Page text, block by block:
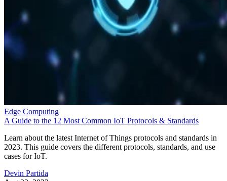
Edge Computing
A Guide to the 12 Most Common IoT Protocols & Standards
Learn about the latest Internet of Things protocols and standards in
2023. This guide covers the different protocols, standards, and use
cases for IoT.
Devin Partida